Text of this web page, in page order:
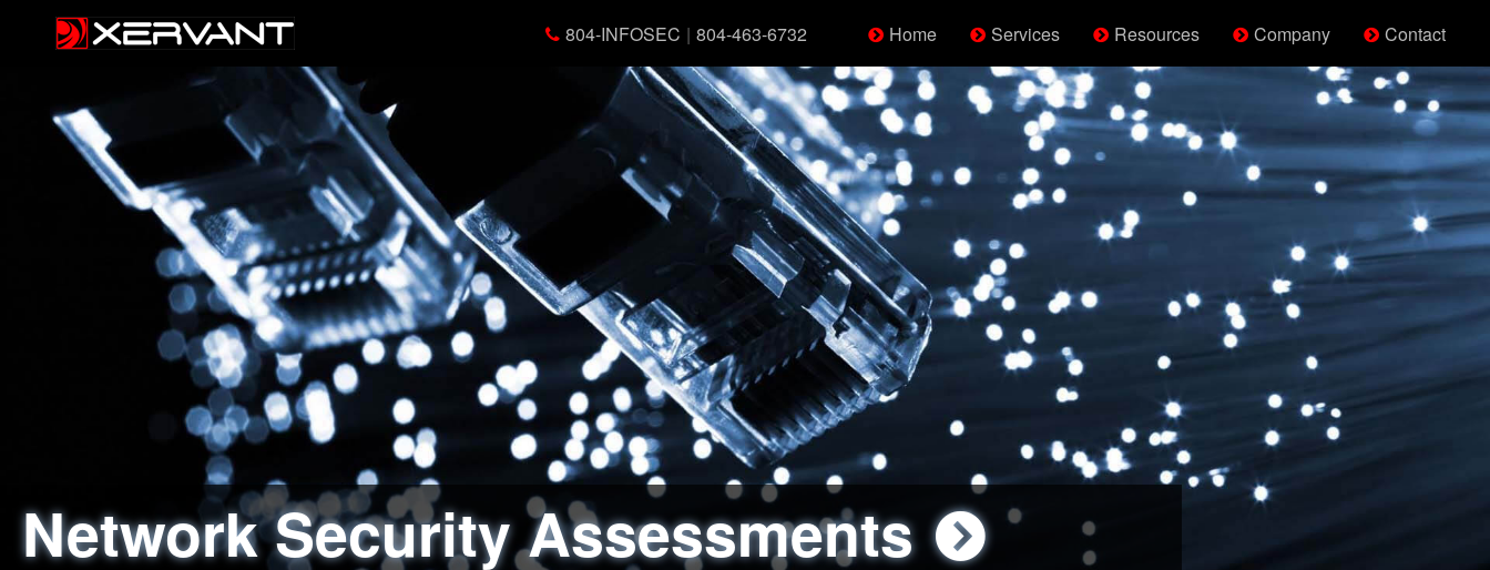
804-INFOSEC | 804-463-6732 Home Services Resources Company Contact
Network Security Assessments
Web Application Security Assessments
Social Engineering Assessments
Information Security Best Practices